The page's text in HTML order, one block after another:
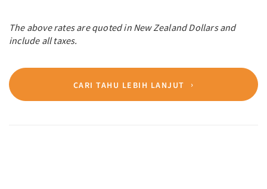
The above rates are quoted in New Zealand Dollars and
include all taxes.
CARI TAHU LEBIH LANJUT